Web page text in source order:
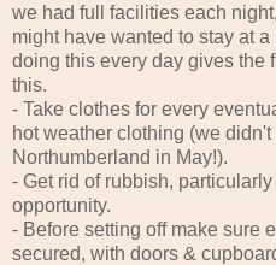
we had full facilities each
might have wanted to stay at
doing this every day gives the
this.
- Take clothes for every
hot weather clothing (we
Northumberland in May!).
- Get rid of rubbish,
opportunity.
- Before setting off make sure
secured, with doors &